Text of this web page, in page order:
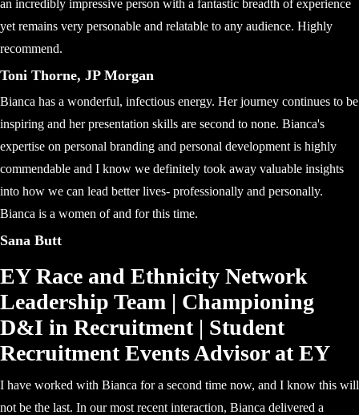
an incredibly impressive person with a fantastic breadth of experience
yet remains very personable and relatable to any audience. Highly
recommend.
Toni Thorne, JP Morgan
Bianca has a wonderful, infectious energy. Her journey continues to be
inspiring and her presentation skills are second to none. Bianca's
expertise on personal branding and personal development is highly
commendable and I know we definitely took away valuable insights
into how we can lead better lives- professionally and personally.
Bianca is a women of and for this time.
Sana Butt
EY Race and Ethnicity Network
Leadership Team | Championing
D&I in Recruitment | Student
Recruitment Events Advisor at EY
I have worked with Bianca for a second time now, and I know this will
not be the last. In our most recent interaction, Bianca delivered a